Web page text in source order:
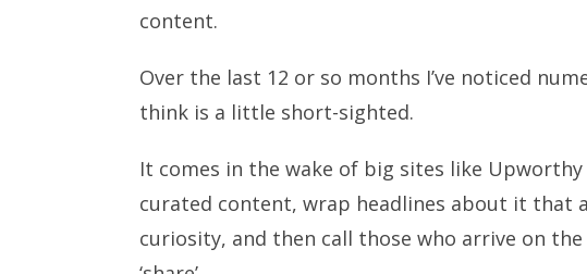
content.
Over the last 12 or so months I’ve noticed
think is a little short-sighted.
It comes in the wake of big sites like
curated content, wrap headlines about it that
curiosity, and then call those who arrive on